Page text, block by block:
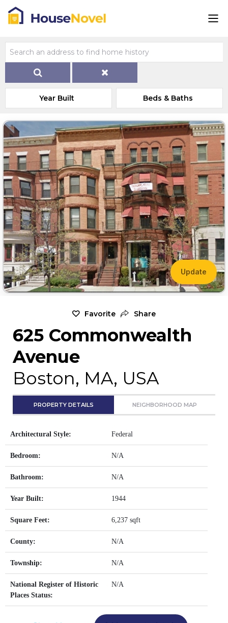
Year Built Beds & Baths
Update
Favorite Share
625 Commonwealth
Avenue
Boston, MA, USA
PROPERTY DETAILS NEIGHBORHOOD MAP
Architectural Style: Federal
Bedroom: N/A
Bathroom: N/A
Year Built: 1944
Square Feet: 6,237 sqft
County: N/A
Township: N/A
National Register of Historic
Places Status:
N/A